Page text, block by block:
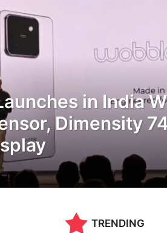
in India
Dimensity
TRENDING